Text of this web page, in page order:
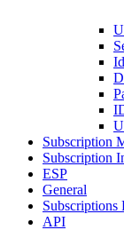
Subscription
Subscription
ESP
General
Subscriptions
API